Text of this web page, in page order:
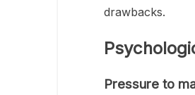
drawbacks.
Pressure to